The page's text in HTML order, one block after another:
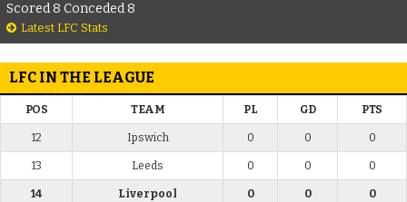
Scored 8 Conceded 8
Latest LFC Stats
LFC IN THE LEAGUE
POS TEAM PL GD PTS
12 Ipswich 0 0 0
13 Leeds 0 0 0
14 Liverpool 0 0 0